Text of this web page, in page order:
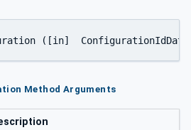
Method Arguments